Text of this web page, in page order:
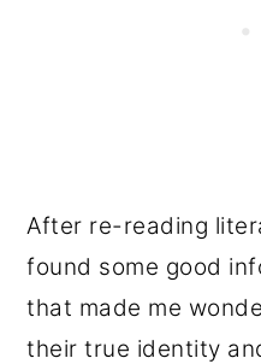
After re-reading
found some good
that made me
their true identity